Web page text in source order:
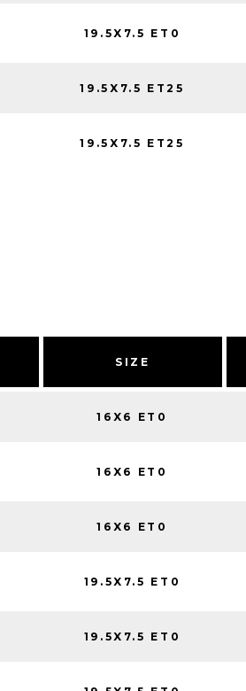
19.5X7.5 ET0
19.5X7.5 ET25
19.5X7.5 ET25
SIZE
16X6 ET0
16X6 ET0
16X6 ET0
19.5X7.5 ET0
19.5X7.5 ET0